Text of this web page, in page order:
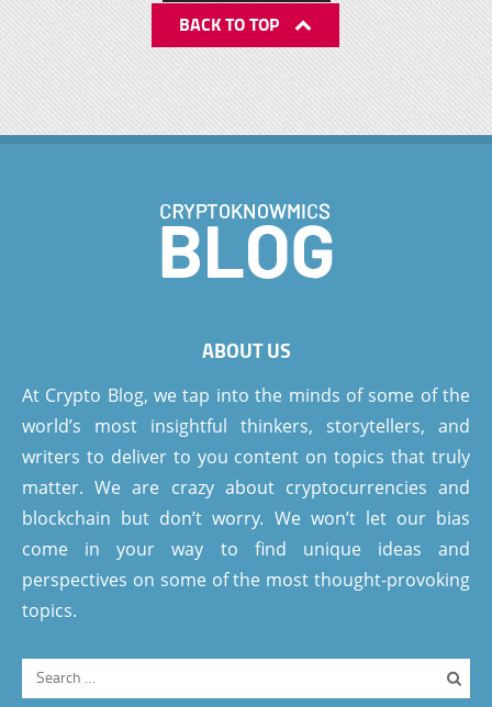
BACK TO TOP
ABOUT US
At Crypto Blog, we tap into the minds of some of the
world’s most insightful thinkers, storytellers, and
writers to deliver to you content on topics that truly
matter. We are crazy about cryptocurrencies and
blockchain but don’t worry. We won’t let our bias
come in your way to find unique ideas and
perspectives on some of the most thought-provoking
topics.